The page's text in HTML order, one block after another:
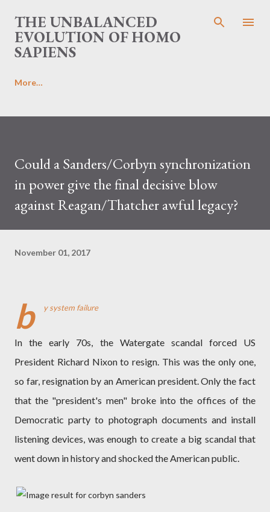
Skip to main content
THE UNBALANCED
EVOLUTION OF HOMO
SAPIENS
More…
Could a Sanders/Corbyn synchronization
in power give the final decisive blow
against Reagan/Thatcher awful legacy?
November 01, 2017
b y system failure
In the early 70s, the Watergate scandal forced US
President Richard Nixon to resign. This was the only one,
so far, resignation by an American president. Only the fact
that the "president's men" broke into the offices of the
Democratic party to photograph documents and install
listening devices, was enough to create a big scandal that
went down in history and shocked the American public.